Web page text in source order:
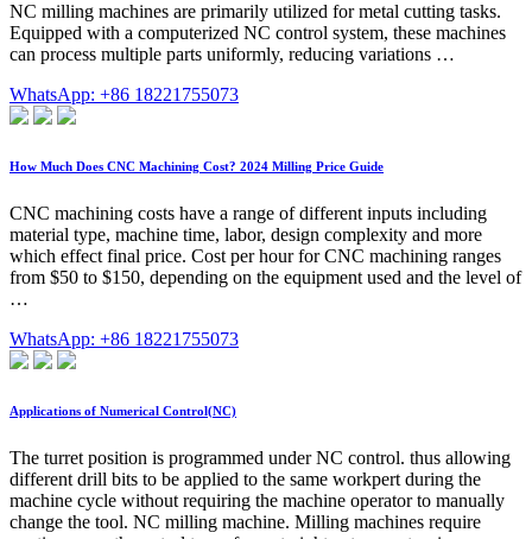
NC milling machines are primarily utilized for metal cutting tasks.
Equipped with a computerized NC control system, these machines
can process multiple parts uniformly, reducing variations …
WhatsApp: +86 18221755073
How Much Does CNC Machining Cost? 2024 Milling Price Guide
CNC machining costs have a range of different inputs including
material type, machine time, labor, design complexity and more
which effect final price. Cost per hour for CNC machining ranges
from $50 to $150, depending on the equipment used and the level of
…
WhatsApp: +86 18221755073
Applications of Numerical Control(NC)
The turret position is programmed under NC control. thus allowing
different drill bits to be applied to the same workpert during the
machine cycle without requiring the machine operator to manually
change the tool. NC milling machine. Milling machines require